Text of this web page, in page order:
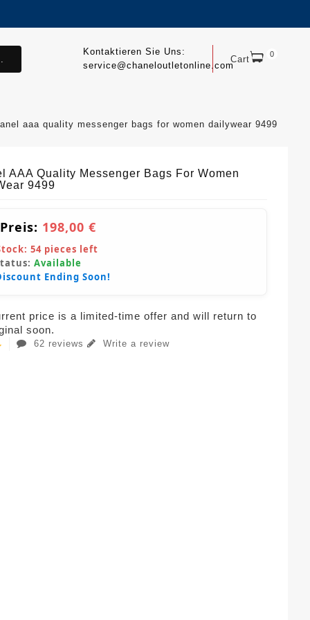
Cart 0
Kontaktieren Sie Uns:
service@chaneloutletonline.com
aaa quality messenger bags for women dailywear 9499
AAA Quality Messenger Bags For Women
9499
198,00 €
54 pieces left
Available
Ending Soon!
price is a limited-time offer and will return to
soon.
62 reviews Write a review